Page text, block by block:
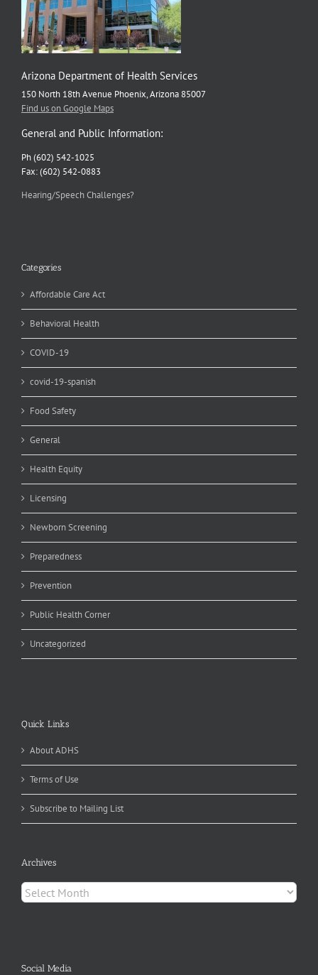
Arizona Department of Health Services
150 North 18th Avenue Phoenix, Arizona 85007
Find us on Google Maps
General and Public Information:
Ph (602) 542-1025
Fax: (602) 542-0883
Hearing/Speech Challenges?
Categories
Affordable Care Act
Behavioral Health
COVID-19
covid-19-spanish
Food Safety
General
Health Equity
Licensing
Newborn Screening
Preparedness
Prevention
Public Health Corner
Uncategorized
Quick Links
About ADHS
Terms of Use
Subscribe to Mailing List
Archives
Archives
Social Media